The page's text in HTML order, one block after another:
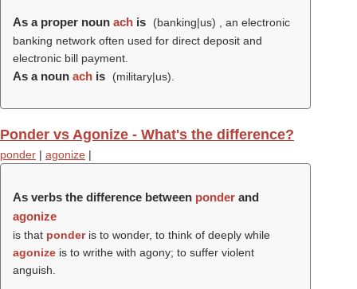
As a proper noun ach is
(banking|us) , an electronic
banking network often used for direct deposit and
electronic bill payment.
As a noun ach is (military|us).
Ponder vs Agonize - What's the difference?
ponder | agonize |
As verbs the difference between ponder and
agonize
is that ponderis to wonder, to think of deeply while
agonize is to writhe with agony; to suffer violent
anguish.